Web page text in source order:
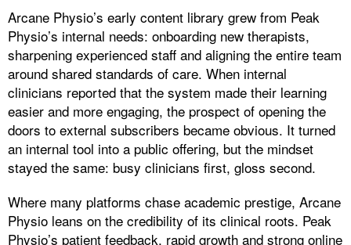
Arcane Physio’s early content library grew from Peak
Physio’s internal needs: onboarding new therapists,
sharpening experienced staff and aligning the entire team
around shared standards of care. When internal
clinicians reported that the system made their learning
easier and more engaging, the prospect of opening the
doors to external subscribers became obvious. It turned
an internal tool into a public offering, but the mindset
stayed the same: busy clinicians first, gloss second.
Where many platforms chase academic prestige, Arcane
Physio leans on the credibility of its clinical roots. Peak
Physio’s patient feedback, rapid growth and strong online